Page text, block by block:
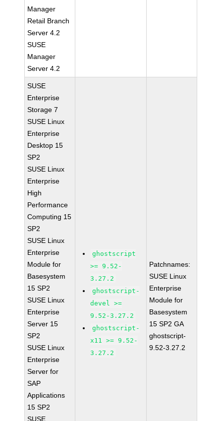
Manager
Retail Branch
Server 4.2
SUSE
Manager
Server 4.2
SUSE
Enterprise
Storage 7
SUSE Linux
Enterprise
Desktop 15
SP2
SUSE Linux
Enterprise
High
Performance
Computing 15
SP2
SUSE Linux
Enterprise
Module for
Basesystem
15 SP2
SUSE Linux
Enterprise
Server 15
SP2
SUSE Linux
Enterprise
Server for
SAP
Applications
15 SP2
SUSE
ghostscript
>= 9.52-
3.27.2
ghostscript-
devel >=
9.52-3.27.2
ghostscript-
x11 >= 9.52-
3.27.2
Patchnames:
SUSE Linux
Enterprise
Module for
Basesystem
15 SP2 GA
ghostscript-
9.52-3.27.2